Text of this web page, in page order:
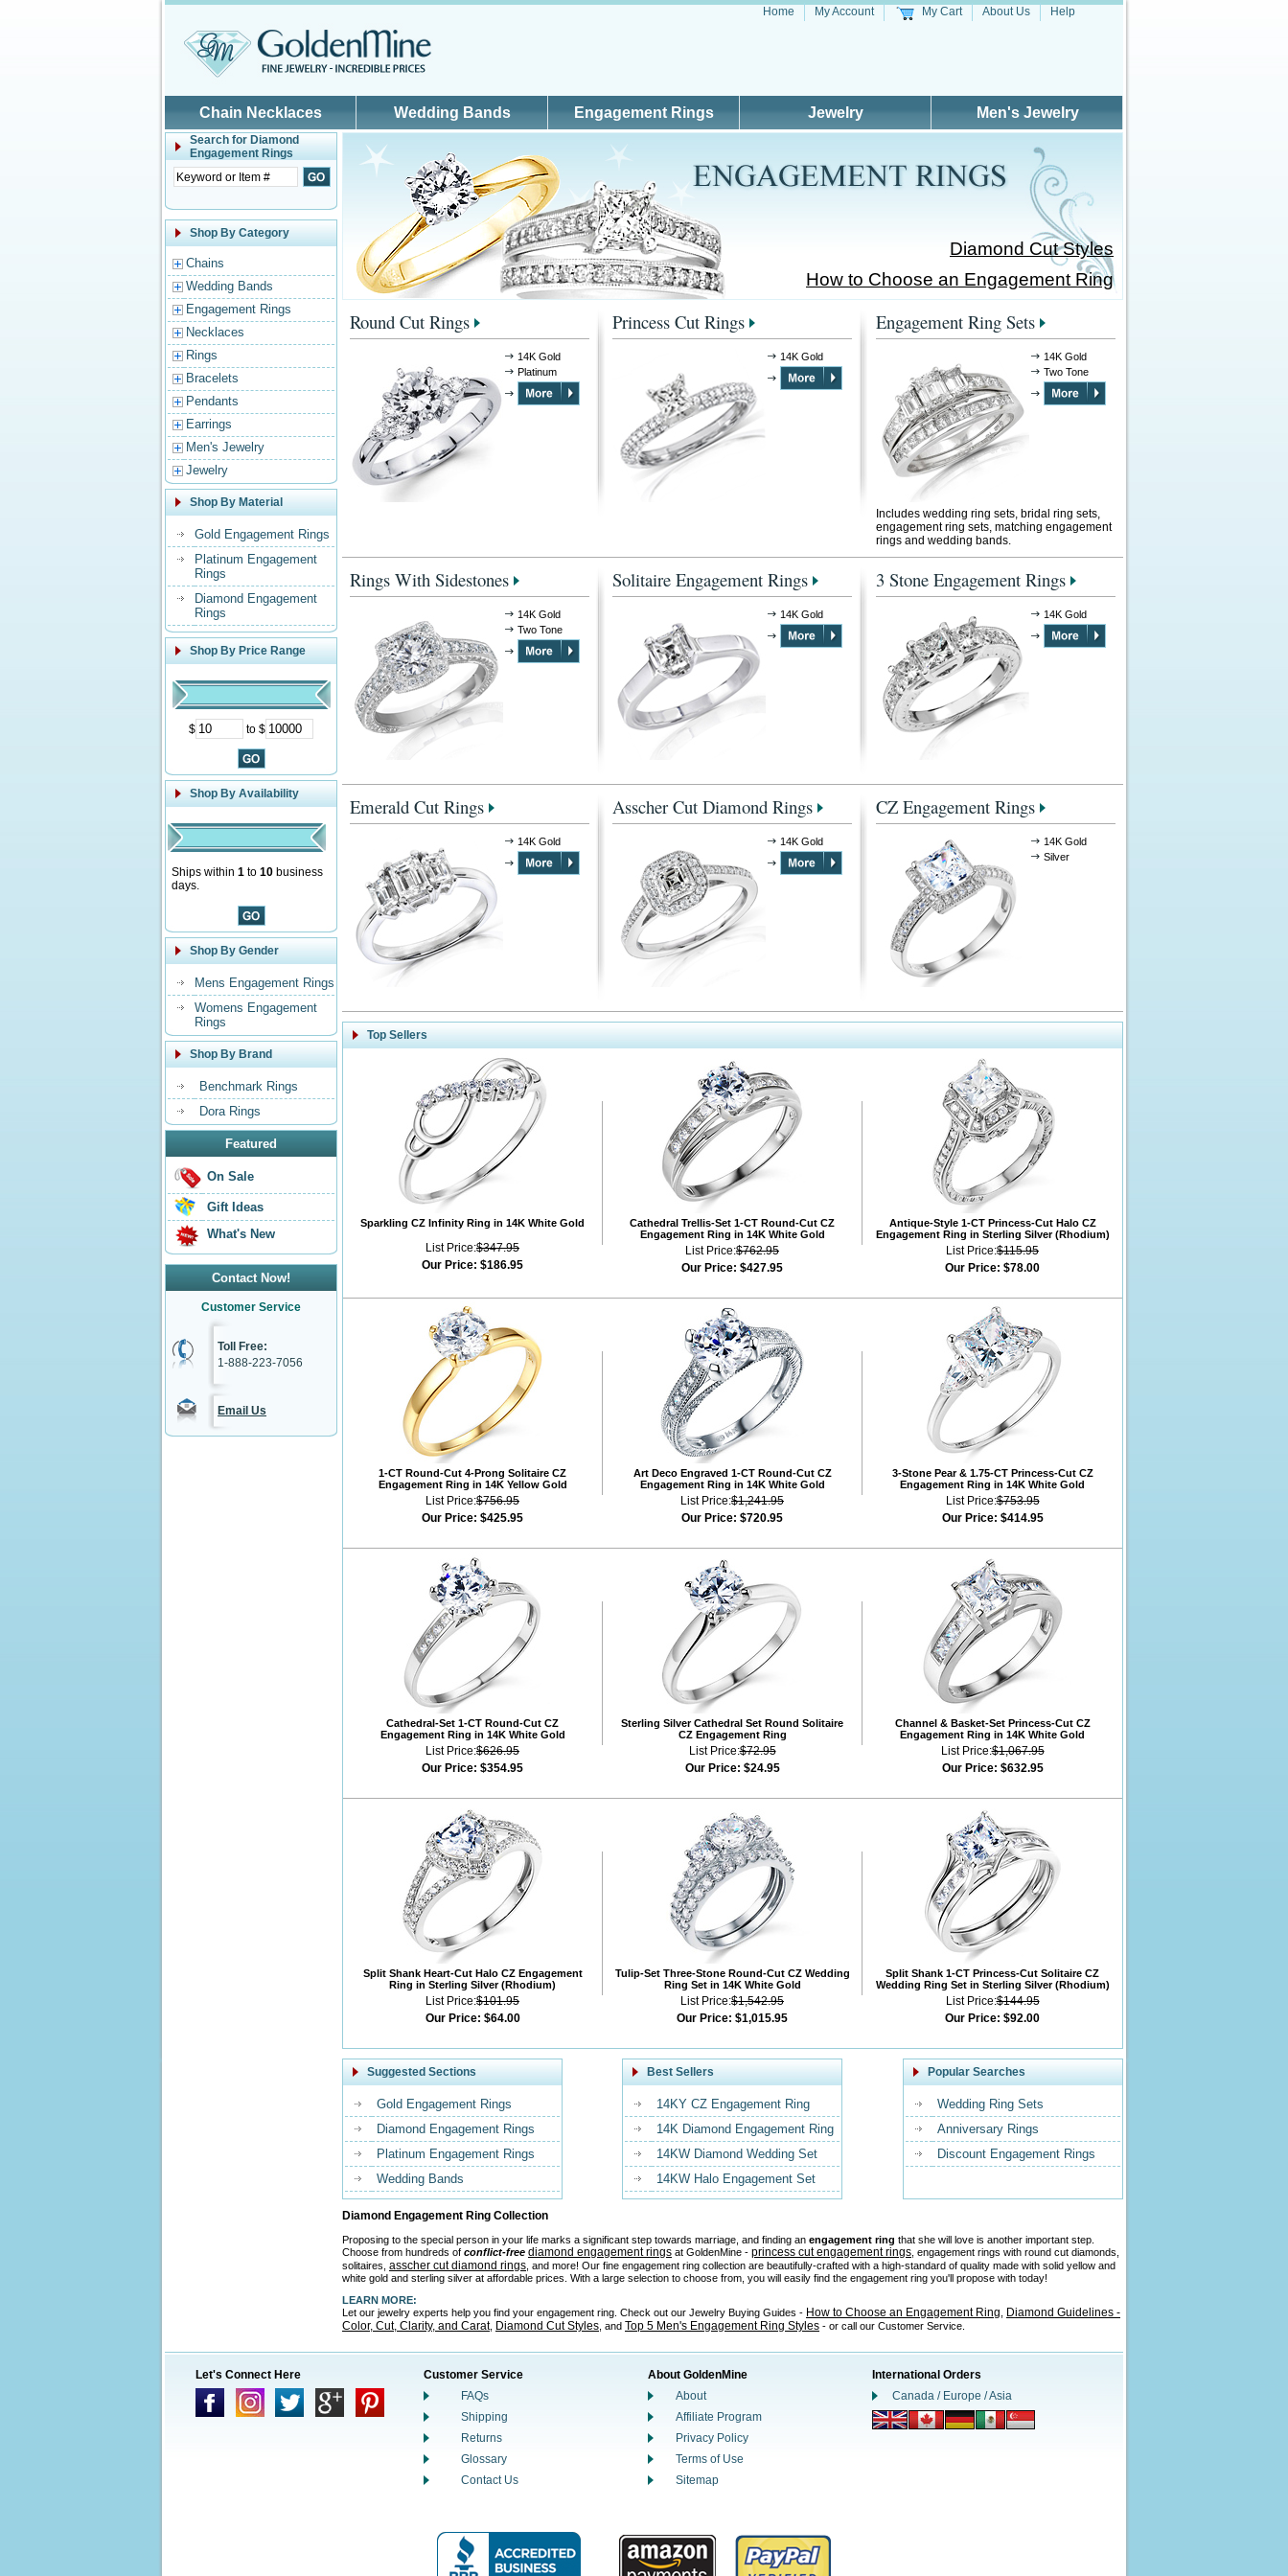
Home My Account My Cart About Us Help
Chain Necklaces Wedding Bands Engagement Rings Jewelry Men's Jewelry
Search for Diamond
Engagement Rings
Shop By Category
Chains
Wedding Bands
Engagement Rings
Necklaces
Rings
Bracelets
Pendants
Earrings
Men's Jewelry
Jewelry
Shop By Material
Gold Engagement Rings
Platinum Engagement
Rings
Diamond Engagement
Rings
Shop By Price Range
$ to $
Shop By Availability
Ships within 1 to 10 business
days.
Shop By Gender
Mens Engagement Rings
Womens Engagement
Rings
Shop By Brand
Benchmark Rings
Dora Rings
Featured
On Sale
Gift Ideas
What's New
Contact Now!
Customer Service
Toll Free:
1-888-223-7056
Email Us
Diamond Cut Styles
How to Choose an Engagement Ring
Round Cut Rings
14K Gold
Platinum
Princess Cut Rings
14K Gold
Engagement Ring Sets
14K Gold
Two Tone
Includes wedding ring sets, bridal ring sets,
engagement ring sets, matching engagement
rings and wedding bands.
Rings With Sidestones
14K Gold
Two Tone
Solitaire Engagement Rings
14K Gold
3 Stone Engagement Rings
14K Gold
Emerald Cut Rings
14K Gold
Asscher Cut Diamond Rings
14K Gold
CZ Engagement Rings
14K Gold
Silver
Top Sellers
Sparkling CZ Infinity Ring in 14K White Gold
List Price:$347.95
Our Price: $186.95
Cathedral Trellis-Set 1-CT Round-Cut CZ
Engagement Ring in 14K White Gold
List Price:$762.95
Our Price: $427.95
Antique-Style 1-CT Princess-Cut Halo CZ
Engagement Ring in Sterling Silver (Rhodium)
List Price:$115.95
Our Price: $78.00
1-CT Round-Cut 4-Prong Solitaire CZ
Engagement Ring in 14K Yellow Gold
List Price:$756.95
Our Price: $425.95
Art Deco Engraved 1-CT Round-Cut CZ
Engagement Ring in 14K White Gold
List Price:$1,241.95
Our Price: $720.95
3-Stone Pear & 1.75-CT Princess-Cut CZ
Engagement Ring in 14K White Gold
List Price:$753.95
Our Price: $414.95
Cathedral-Set 1-CT Round-Cut CZ
Engagement Ring in 14K White Gold
List Price:$626.95
Our Price: $354.95
Sterling Silver Cathedral Set Round Solitaire
CZ Engagement Ring
List Price:$72.95
Our Price: $24.95
Channel & Basket-Set Princess-Cut CZ
Engagement Ring in 14K White Gold
List Price:$1,067.95
Our Price: $632.95
Split Shank Heart-Cut Halo CZ Engagement
Ring in Sterling Silver (Rhodium)
List Price:$101.95
Our Price: $64.00
Tulip-Set Three-Stone Round-Cut CZ Wedding
Ring Set in 14K White Gold
List Price:$1,542.95
Our Price: $1,015.95
Split Shank 1-CT Princess-Cut Solitaire CZ
Wedding Ring Set in Sterling Silver (Rhodium)
List Price:$144.95
Our Price: $92.00
Suggested Sections
Gold Engagement Rings
Diamond Engagement Rings
Platinum Engagement Rings
Wedding Bands
Best Sellers
14KY CZ Engagement Ring
14K Diamond Engagement Ring
14KW Diamond Wedding Set
14KW Halo Engagement Set
Popular Searches
Wedding Ring Sets
Anniversary Rings
Discount Engagement Rings
Diamond Engagement Ring Collection
Proposing to the special person in your life marks a significant step towards marriage, and finding an engagement ring that she will love is another important step.
Choose from hundreds of conflict-free diamond engagement rings at GoldenMine - princess cut engagement rings, engagement rings with round cut diamonds,
solitaires, asscher cut diamond rings, and more! Our fine engagement ring collection are beautifully-crafted with a high-standard of quality made with solid yellow and
white gold and sterling silver at affordable prices. With a large selection to choose from, you will easily find the engagement ring you'll propose with today!
LEARN MORE:
Let our jewelry experts help you find your engagement ring. Check out our Jewelry Buying Guides - How to Choose an Engagement Ring
Diamond Guidelines -
Color, Cut, Clarity, and Carat, Diamond Cut Styles , and Top 5 Men's Engagement Ring Styles - or call our Customer Service.
Let's Connect Here
Customer Service
FAQs
Shipping
Returns
Glossary
Contact Us
About GoldenMine
About
Affiliate Program
Privacy Policy
Terms of Use
Sitemap
International Orders
Canada / Europe / Asia